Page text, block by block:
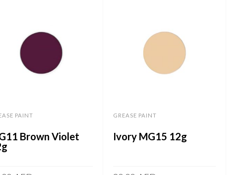
PAINT
Brown Violet
GREASE PAINT
Ivory MG15 12g